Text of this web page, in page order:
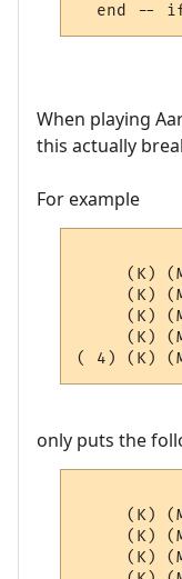
When playing
this actually
For example
(K)
(K)
(K)
(K)
only puts the
(K)
(K)
(K)